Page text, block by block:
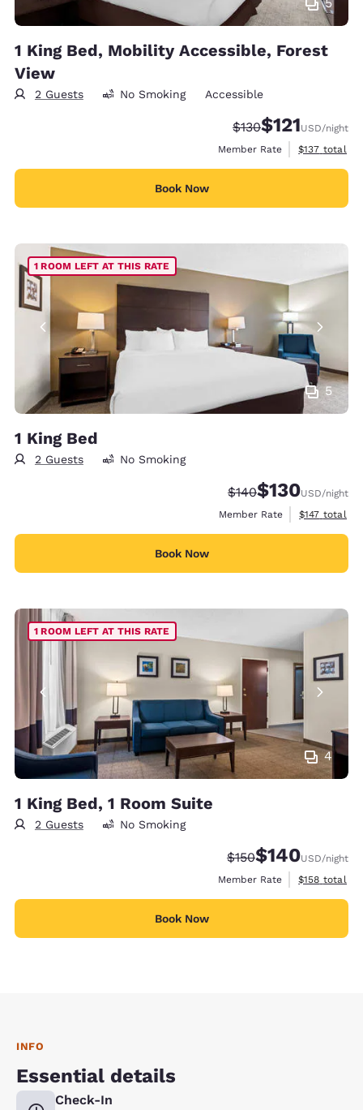
1 King Bed, Mobility Accessible, Forest
View
2 Guests No Smoking Accessible
Strikethrough Rate:
$130Discounted
$121USD/night
Member Rate
View
$137 total
Book Now
5
1 ROOM LEFT AT THIS RATE
1 King Bed
2 Guests No Smoking
Strikethrough Rate:
$140Discounted rate:
$130USD/night
Member Rate
View
$147 total
Book Now
4
1 ROOM LEFT AT THIS RATE
1 King Bed, 1 Room Suite
2 Guests No Smoking
Strikethrough Rate:
$150Discounted rate:
$140USD/night
Member Rate
View
$158 total
Book Now
INFO
Essential details
Check-In